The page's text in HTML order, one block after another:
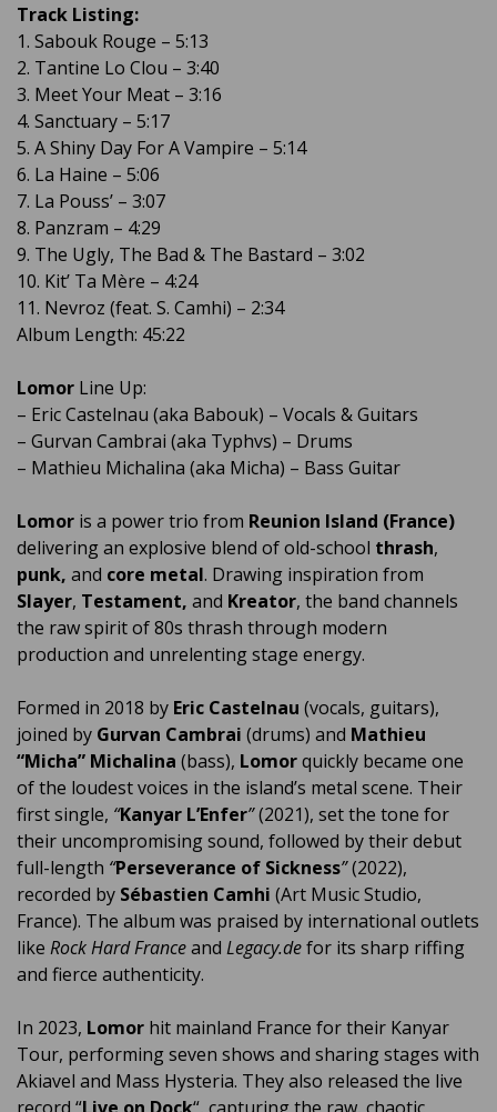
Track Listing:
1. Sabouk Rouge – 5:13
2. Tantine Lo Clou – 3:40
3. Meet Your Meat – 3:16
4. Sanctuary – 5:17
5. A Shiny Day For A Vampire – 5:14
6. La Haine – 5:06
7. La Pouss’ – 3:07
8. Panzram – 4:29
9. The Ugly, The Bad & The Bastard – 3:02
10. Kit’ Ta Mère – 4:24
11. Nevroz (feat. S. Camhi) – 2:34
Album Length: 45:22
Lomor Line Up:
– Eric Castelnau (aka Babouk) – Vocals & Guitars
– Gurvan Cambrai (aka Typhvs) – Drums
– Mathieu Michalina (aka Micha) – Bass Guitar
Lomor is a power trio from Reunion Island (France)
delivering an explosive blend of old-school thrash,
punk, and core metal. Drawing inspiration from
Slayer, Testament, and Kreator, the band channels
the raw spirit of 80s thrash through modern
production and unrelenting stage energy.
Formed in 2018 by Eric Castelnau (vocals, guitars),
joined by Gurvan Cambrai (drums) and Mathieu
“Micha” Michalina (bass), Lomorquickly became one
of the loudest voices in the island’s metal scene. Their
first single, “Kanyar L’Enfer”(2021), set the tone for
their uncompromising sound, followed by their debut
full-length “Perseverance of Sickness”(2022),
recorded by Sébastien Camhi (Art Music Studio,
France). The album was praised by international outlets
like Rock Hard Franceand Legacy.defor its sharp riffing
and fierce authenticity.
In 2023, Lomor hit mainland France for their Kanyar
Tour, performing seven shows and sharing stages with
Akiavel and Mass Hysteria. They also released the live